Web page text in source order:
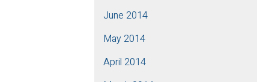
June 2014
May 2014
April 2014